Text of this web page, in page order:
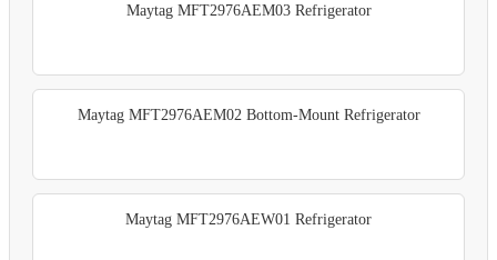
Maytag MFT2976AEM03 Refrigerator
Maytag MFT2976AEM02 Bottom-Mount Refrigerator
Maytag MFT2976AEW01 Refrigerator